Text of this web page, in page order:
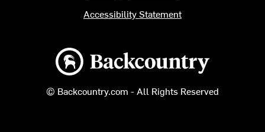
Backcountry logo
© Backcountry.com - All Rights Reserved
Accessibility Statement